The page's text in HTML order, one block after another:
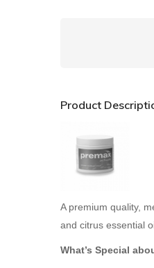
Product
A premium quality,
and citrus essential
What’s Special